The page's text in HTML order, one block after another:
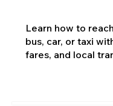
Learn how to
bus, car, or taxi
fares, and local